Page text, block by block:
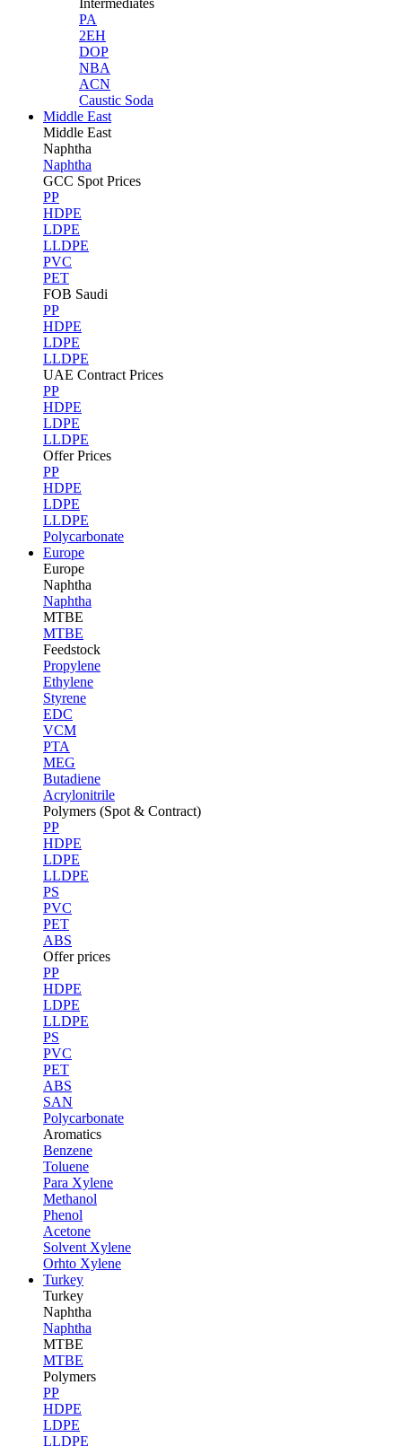
Intermediates
PA
2EH
DOP
NBA
ACN
Caustic Soda
Middle East
Middle East
Naphtha
Naphtha
GCC Spot Prices
PP
HDPE
LDPE
LLDPE
PVC
PET
FOB Saudi
PP
HDPE
LDPE
LLDPE
UAE Contract Prices
PP
HDPE
LDPE
LLDPE
Offer Prices
PP
HDPE
LDPE
LLDPE
Polycarbonate
Europe
Europe
Naphtha
Naphtha
MTBE
MTBE
Feedstock
Propylene
Ethylene
Styrene
EDC
VCM
PTA
MEG
Butadiene
Acrylonitrile
Polymers (Spot & Contract)
PP
HDPE
LDPE
LLDPE
PS
PVC
PET
ABS
Offer prices
PP
HDPE
LDPE
LLDPE
PS
PVC
PET
ABS
SAN
Polycarbonate
Aromatics
Benzene
Toluene
Para Xylene
Methanol
Phenol
Acetone
Solvent Xylene
Orhto Xylene
Turkey
Turkey
Naphtha
Naphtha
MTBE
MTBE
Polymers
PP
HDPE
LDPE
LLDPE